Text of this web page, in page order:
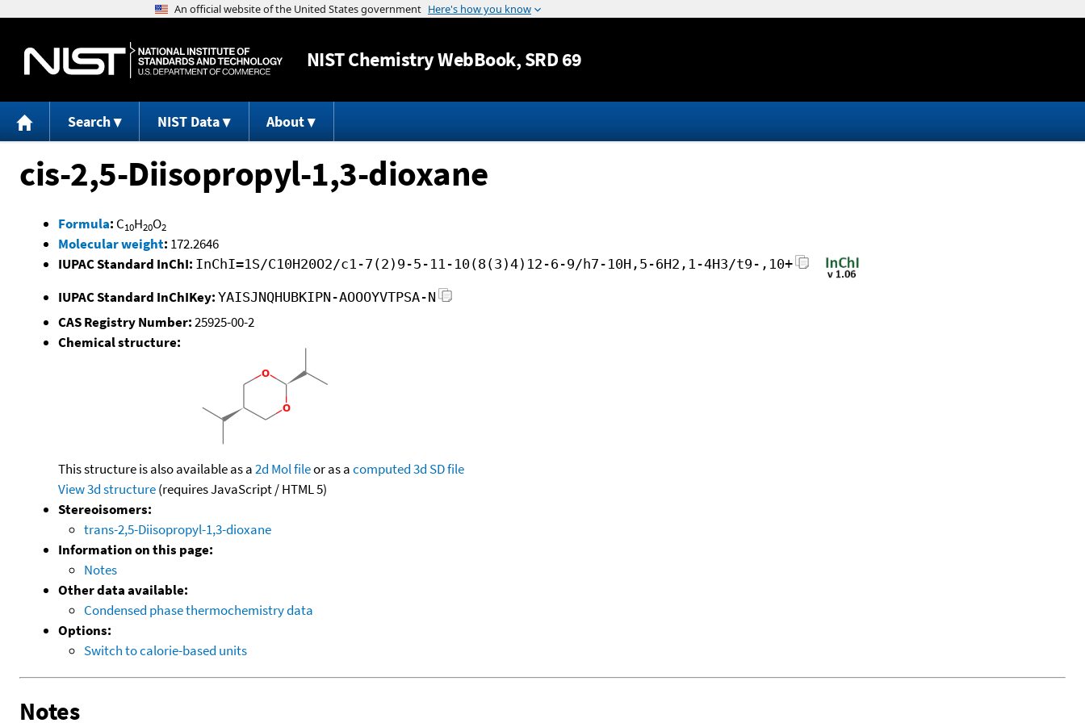
Jump to content
NISTChemistry WebBook, SRD 69
Search NIST Data About
cis-2,5-Diisopropyl-1,3-dioxane
Formula: C10H20O2
Molecular weight: 172.2646
IUPAC Standard InChI: InChI=1S/C10H20O2/c1-7(2)9-5-11-10(8(3)4)12-6-9/h7-10H,5-6H2,1-4H3/t9-,10+
IUPAC Standard InChIKey: YAISJNQHUBKIPN-AOOOYVTPSA-N
CAS Registry Number:25925-00-2
Chemical structure:
This structure is also available as a2d Mol fileor as acomputed3d SD file
View 3d structure(requires JavaScript / HTML 5)
Stereoisomers:
trans-2,5-Diisopropyl-1,3-dioxane
Information on this page:
Notes
Other data available:
Condensed phase thermochemistry data
Options:
Switch to calorie-based units
Notes